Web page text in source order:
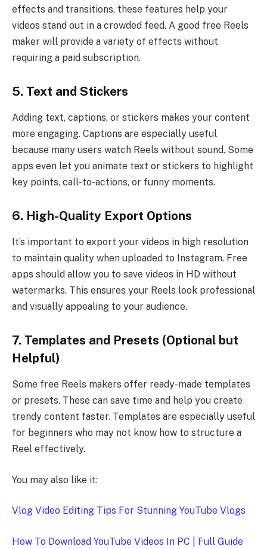
effects and transitions, these features help your
videos stand out in a crowded feed. A good free Reels
maker will provide a variety of effects without
requiring a paid subscription.
5. Text and Stickers
Adding text, captions, or stickers makes your content
more engaging. Captions are especially useful
because many users watch Reels without sound. Some
apps even let you animate text or stickers to highlight
key points, call-to-actions, or funny moments.
6. High-Quality Export Options
It’s important to export your videos in high resolution
to maintain quality when uploaded to Instagram. Free
apps should allow you to save videos in HD without
watermarks. This ensures your Reels look professional
and visually appealing to your audience.
7. Templates and Presets (Optional but
Helpful)
Some free Reels makers offer ready-made templates
or presets. These can save time and help you create
trendy content faster. Templates are especially useful
for beginners who may not know how to structure a
Reel effectively.
You may also like it:
Vlog Video Editing Tips For Stunning YouTube Vlogs
How To Download YouTube Videos In PC | Full Guide